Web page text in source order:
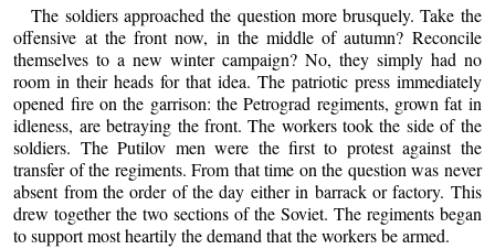
The soldiers approached the question more brusquely. Take the
offensive at the front now, in the middle of autumn? Reconcile
themselves to a new winter campaign? No, they simply had no
room in their heads for that idea. The patriotic press immediately
opened fire on the garrison: the Petrograd regiments, grown fat in
idleness, are betraying the front. The workers took the side of the
soldiers. The Putilov men were the first to protest against the
transfer of the regiments. From that time on the question was never
absent from the order of the day either in barrack or factory. This
drew together the two sections of the Soviet. The regiments began
to support most heartily the demand that the workers be armed.